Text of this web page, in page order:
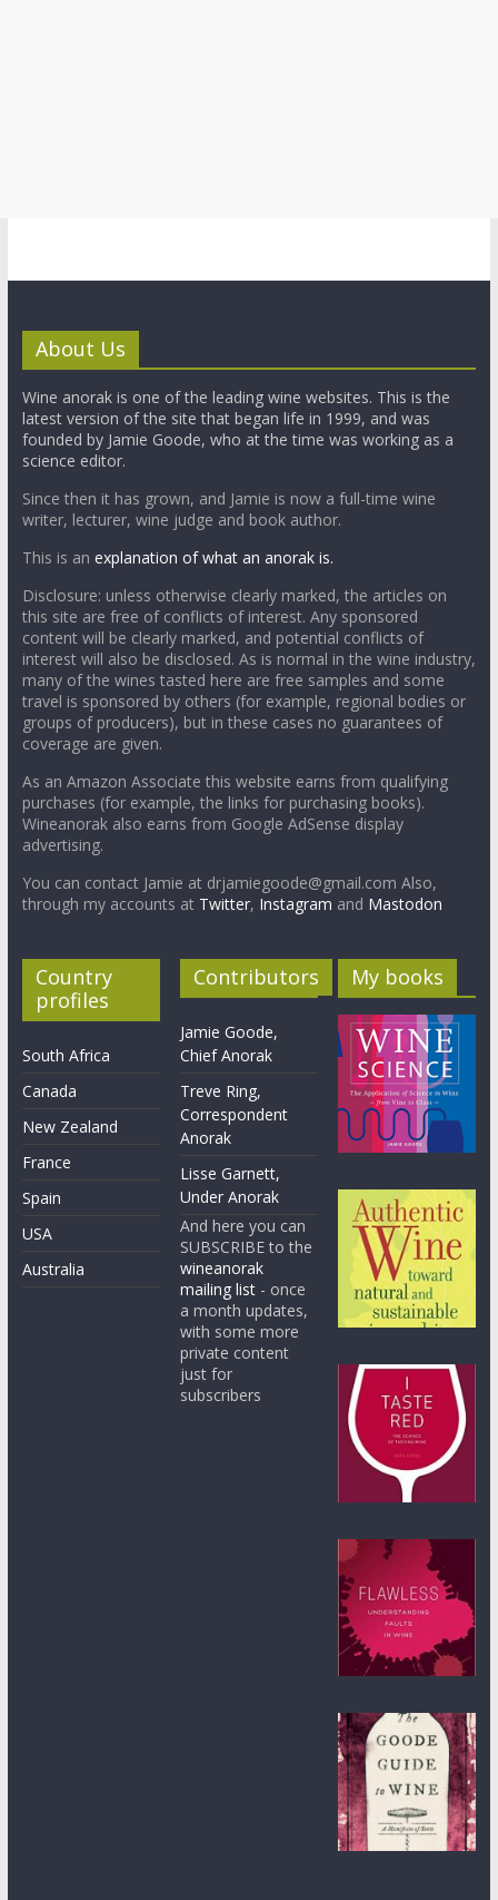
About Us
Wine anorak is one of the leading wine websites. This is the
latest version of the site that began life in 1999, and was
founded by Jamie Goode, who at the time was working as a
science editor.
Since then it has grown, and Jamie is now a full-time wine
writer, lecturer, wine judge and book author.
This is an explanation of what an anorak is.
Disclosure: unless otherwise clearly marked, the articles on
this site are free of conflicts of interest. Any sponsored
content will be clearly marked, and potential conflicts of
interest will also be disclosed. As is normal in the wine industry,
many of the wines tasted here are free samples and some
travel is sponsored by others (for example, regional bodies or
groups of producers), but in these cases no guarantees of
coverage are given.
As an Amazon Associate this website earns from qualifying
purchases (for example, the links for purchasing books).
Wineanorak also earns from Google AdSense display
advertising.
You can contact Jamie at drjamiegoode@gmail.com Also,
through my accounts at Twitter, Instagram and Mastodon
Country
profiles
South Africa
Canada
New Zealand
France
Spain
USA
Australia
Contributors
Jamie Goode,
Chief Anorak
Treve Ring,
Correspondent
Anorak
Lisse Garnett,
Under Anorak
And here you can
SUBSCRIBE to the
wineanorak
mailing list - once
a month updates,
with some more
private content
just for
subscribers
My books